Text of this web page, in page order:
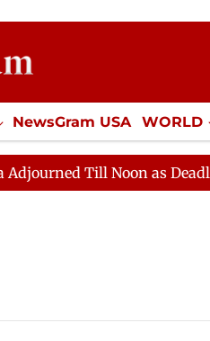
NewsGram USA WORLD
Misc.
Till Noon as Deadlock